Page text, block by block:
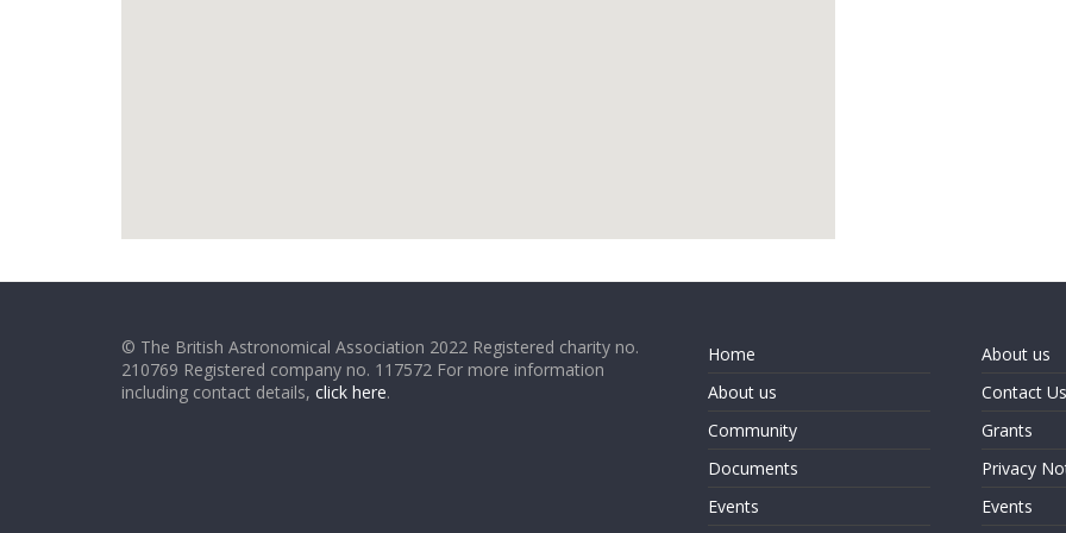
© The British Astronomical Association 2022 Registered charity no.
210769 Registered company no. 117572 For more information
including contact details, click here.
Home
About us
Community
Documents
Events
About us
Contact Us
Grants
Privacy
Events